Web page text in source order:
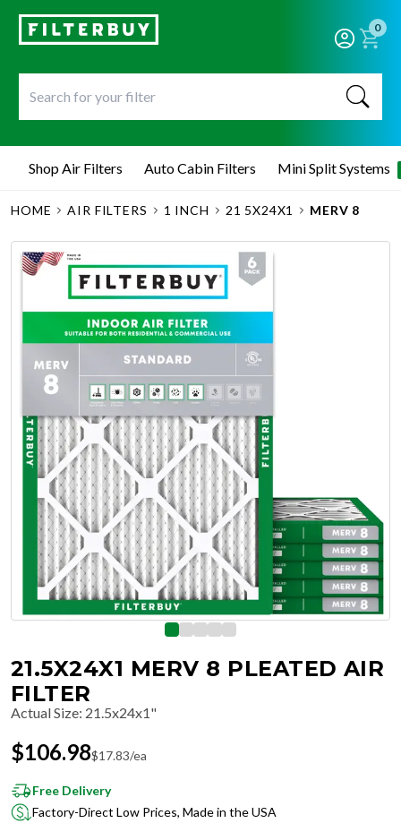
0
Shop Air Filters Auto Cabin Filters Mini Split Systems
HOME AIR FILTERS 1 INCH 21 5X24X1 MERV 8
21.5X24X1 MERV 8 PLEATED AIR
FILTER
Actual Size: 21.5x24x1"
$106.98$17.83/ea
Free Delivery
Factory-Direct Low Prices, Made in the USA